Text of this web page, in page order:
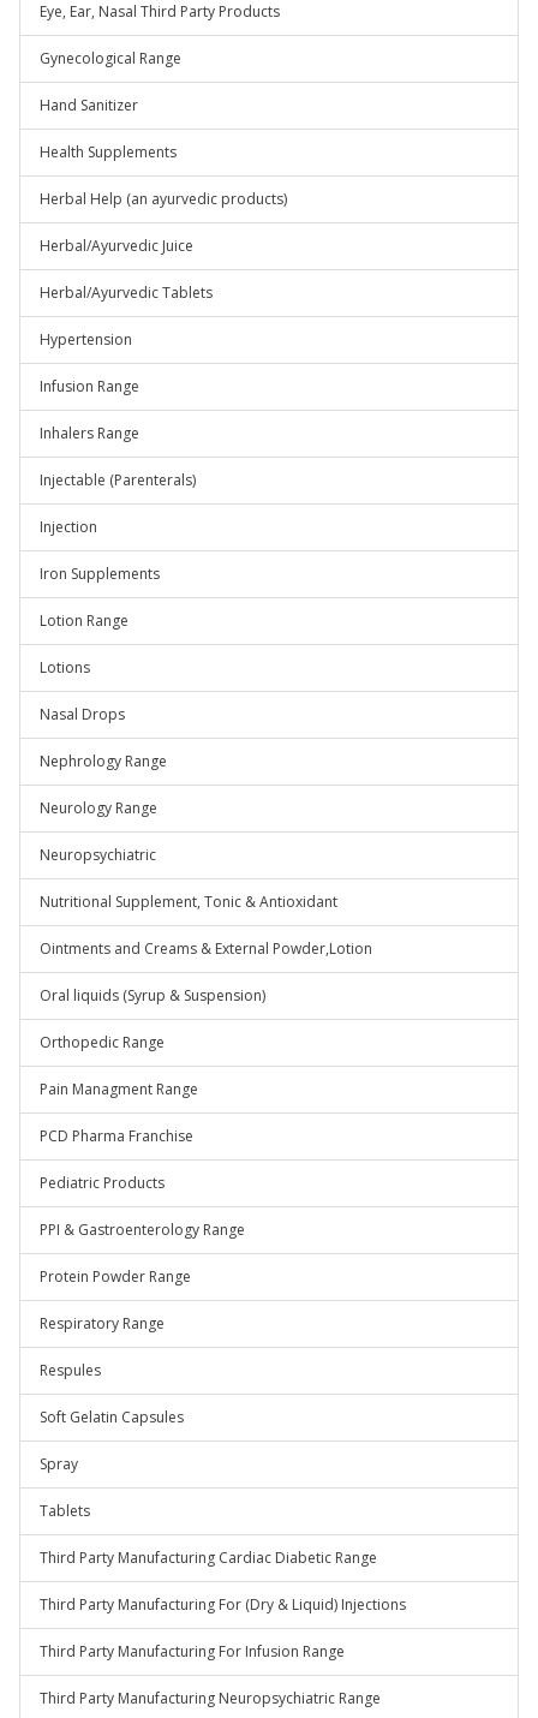
Eye, Ear, Nasal Third Party Products
Gynecological Range
Hand Sanitizer
Health Supplements
Herbal Help (an ayurvedic products)
Herbal/Ayurvedic Juice
Herbal/Ayurvedic Tablets
Hypertension
Infusion Range
Inhalers Range
Injectable (Parenterals)
Injection
Iron Supplements
Lotion Range
Lotions
Nasal Drops
Nephrology Range
Neurology Range
Neuropsychiatric
Nutritional Supplement, Tonic & Antioxidant
Ointments and Creams & External Powder,Lotion
Oral liquids (Syrup & Suspension)
Orthopedic Range
Pain Managment Range
PCD Pharma Franchise
Pediatric Products
PPI & Gastroenterology Range
Protein Powder Range
Respiratory Range
Respules
Soft Gelatin Capsules
Spray
Tablets
Third Party Manufacturing Cardiac Diabetic Range
Third Party Manufacturing For (Dry & Liquid) Injections
Third Party Manufacturing For Infusion Range
Third Party Manufacturing Neuropsychiatric Range